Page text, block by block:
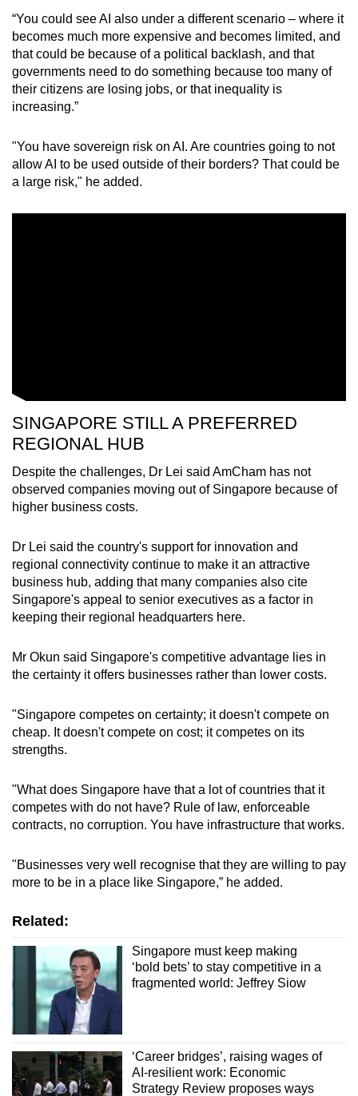
“You could see AI also under a different scenario – where it
becomes much more expensive and becomes limited, and
that could be because of a political backlash, and that
governments need to do something because too many of
their citizens are losing jobs, or that inequality is
increasing.”
"You have sovereign risk on AI. Are countries going to not
allow AI to be used outside of their borders? That could be
a large risk," he added.
SINGAPORE STILL A PREFERRED
REGIONAL HUB
Despite the challenges, Dr Lei said AmCham has not
observed companies moving out of Singapore because of
higher business costs.
Dr Lei said the country's support for innovation and
regional connectivity continue to make it an attractive
business hub, adding that many companies also cite
Singapore's appeal to senior executives as a factor in
keeping their regional headquarters here.
Mr Okun said Singapore's competitive advantage lies in
the certainty it offers businesses rather than lower costs.
"Singapore competes on certainty; it doesn't compete on
cheap. It doesn't compete on cost; it competes on its
strengths.
"What does Singapore have that a lot of countries that it
competes with do not have? Rule of law, enforceable
contracts, no corruption. You have infrastructure that works.
"Businesses very well recognise that they are willing to pay
more to be in a place like Singapore,” he added.
Related:
Singapore must keep making
‘bold bets’ to stay competitive in a
fragmented world: Jeffrey Siow
‘Career bridges’, raising wages of
AI-resilient work: Economic
Strategy Review proposes ways